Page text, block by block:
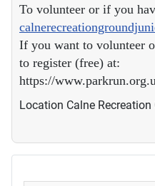
To volunteer or if you
If you want to volunteer
to register (free) at:
https://
Location Calne